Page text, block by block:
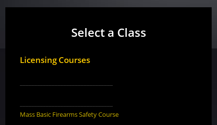
Select a Class
Licensing Courses
Mass Basic Firearms Safety Course